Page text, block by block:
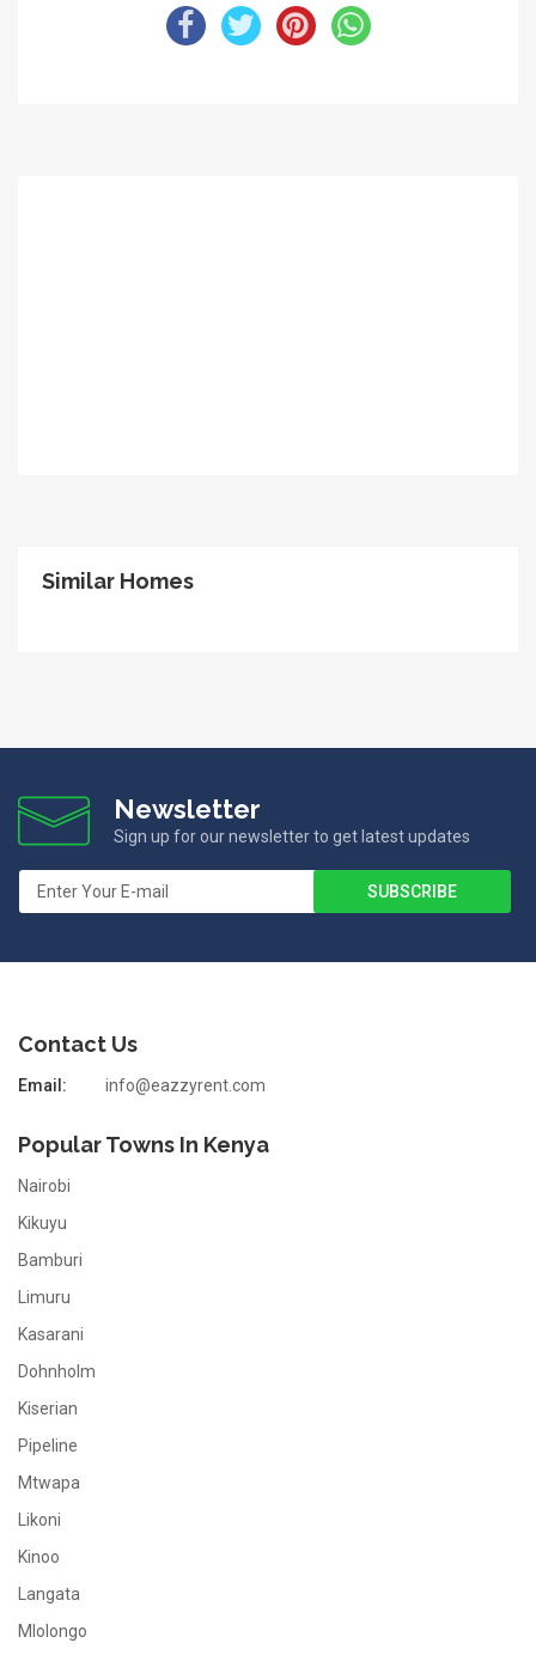
Similar Homes
Newsletter
Sign up for our newsletter to get latest updates
Contact Us
Email: info@eazzyrent.com
Popular Towns In Kenya
Nairobi
Kikuyu
Bamburi
Limuru
Kasarani
Dohnholm
Kiserian
Pipeline
Mtwapa
Likoni
Kinoo
Langata
Mlolongo